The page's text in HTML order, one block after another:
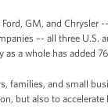
GM, and
–- all three
a whole has added
families, and small
but also to